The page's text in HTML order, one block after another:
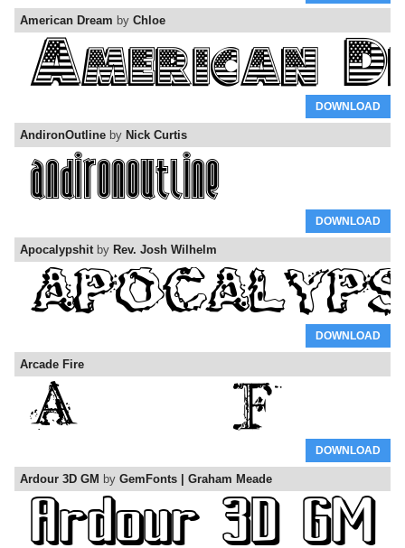
American Dream by Chloe
DOWNLOAD
AndironOutline by Nick Curtis
DOWNLOAD
Apocalypshitby Rev. Josh Wilhelm
DOWNLOAD
Arcade Fire
DOWNLOAD
Ardour 3D GM by GemFonts | Graham Meade